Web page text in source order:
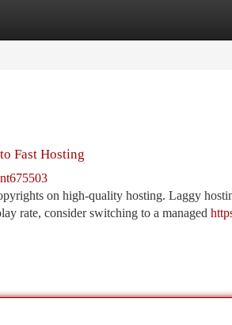
Fast Hosting
on high-quality hosting. Laggy
rate, consider switching to a managed